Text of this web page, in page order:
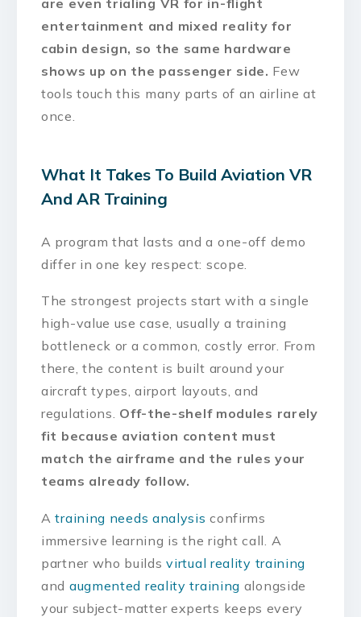
entertainment and mixed reality for
cabin design, so the same hardware
shows up on the passenger side. Few
tools touch this many parts of an airline at
once.
What It Takes To Build Aviation VR
And AR Training
A program that lasts and a one-off demo
differ in one key respect: scope.
The strongest projects start with a single
high-value use case, usually a training
bottleneck or a common, costly error. From
there, the content is built around your
aircraft types, airport layouts, and
regulations. Off-the-shelf modules rarely
fit because aviation content must
match the airframe and the rules your
teams already follow.
A training needs analysis confirms
immersive learning is the right call. A
partner who builds virtual reality training
and augmented reality training alongside
your subject-matter experts keeps every